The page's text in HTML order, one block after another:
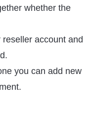
whether the
account and
you can add new